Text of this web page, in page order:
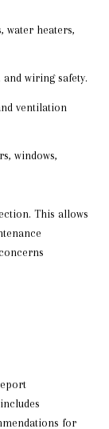
water heaters,
wiring safety.
ventilation
windows,
This allows
for